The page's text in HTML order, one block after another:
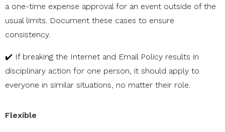
a one-time expense approval for an event outside of the
usual limits. Document these cases to ensure
consistency.
✔️ If breaking the Internet and Email Policy results in
disciplinary action for one person, it should apply to
everyone in similar situations, no matter their role.
Flexible